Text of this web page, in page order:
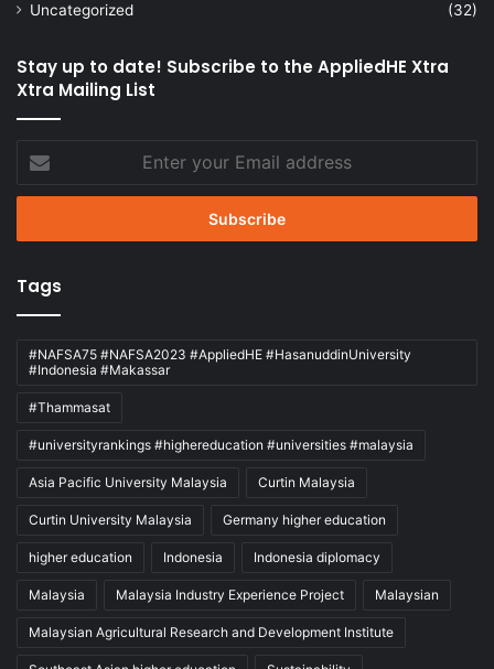
Uncategorized
(32)
Stay up to date! Subscribe to the AppliedHE Xtra
Xtra Mailing List
Enter
your
Email
Tags
#NAFSA75 #NAFSA2023 #AppliedHE #HasanuddinUniversity
#Indonesia #Makassar
#Thammasat
#universityrankings #highereducation #universities #malaysia
Asia Pacific University Malaysia Curtin Malaysia
Curtin University Malaysia Germany higher education
higher education Indonesia Indonesia diplomacy
Malaysia Malaysia Industry Experience Project Malaysian
Malaysian Agricultural Research and Development Institute